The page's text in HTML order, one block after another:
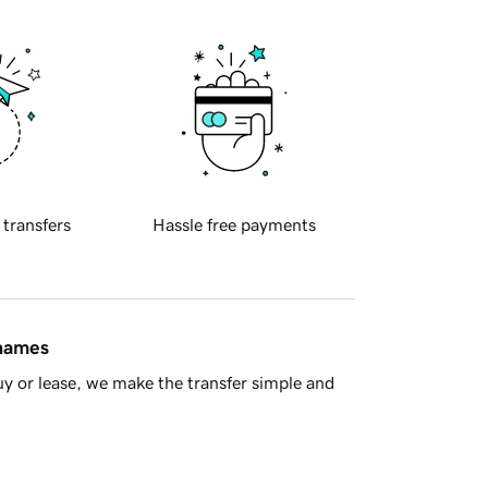
transfers Hassle free payments
or lease, we make the transfer simple and